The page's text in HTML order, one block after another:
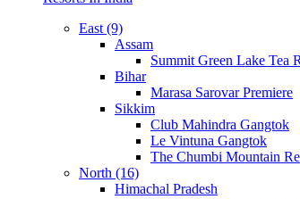
East (9)
Assam
Summit Green Lake Tea
Bihar
Marasa Sarovar Premiere
Sikkim
Club Mahindra Gangtok
Le Vintuna Gangtok
The Chumbi Mountain
North (16)
Himachal Pradesh